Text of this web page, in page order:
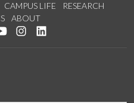
CAMPUS LIFE
RESEARCH
ABOUT
Facebook
us on Twitter
Watch us on YouTube
See us on Instagram